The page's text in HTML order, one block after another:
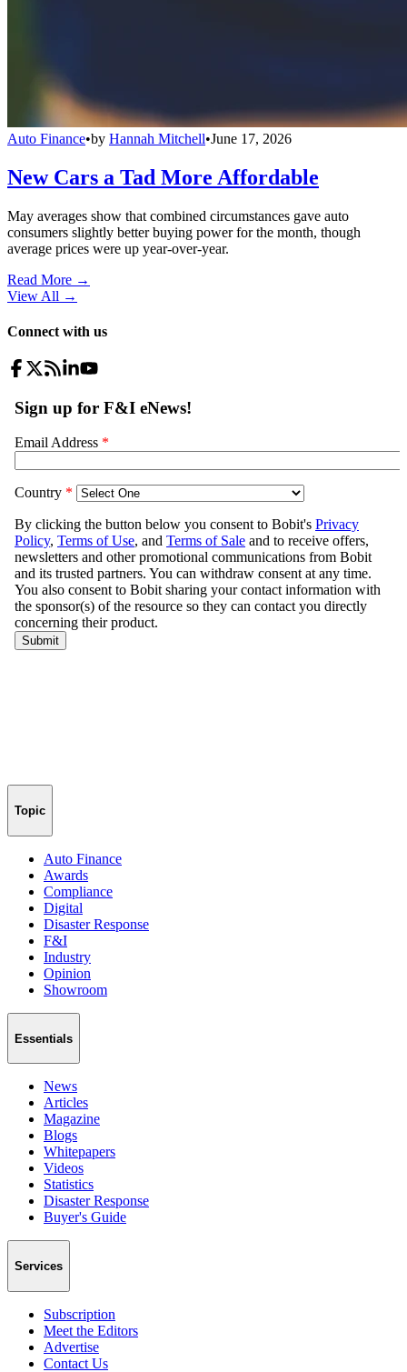
Auto Finance•by Hannah Mitchell•June 17, 2026
New Cars a Tad More Affordable
May averages show that combined circumstances gave auto
consumers slightly better buying power for the month, though
average prices were up year-over-year.
Read More →
View All →
Connect with us
Topic
Auto Finance
Awards
Compliance
Digital
Disaster Response
F&I
Industry
Opinion
Showroom
Essentials
News
Articles
Magazine
Blogs
Whitepapers
Videos
Statistics
Disaster Response
Buyer's Guide
Services
Subscription
Meet the Editors
Advertise
Contact Us